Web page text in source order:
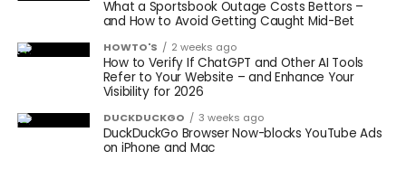
What a Sportsbook Outage Costs Bettors –
and How to Avoid Getting Caught Mid-Bet
HOWTO'S 2 weeks ago
How to Verify If ChatGPT and Other AI Tools
Refer to Your Website – and Enhance Your
Visibility for 2026
DUCKDUCKGO 3 weeks ago
DuckDuckGo Browser Now-blocks YouTube Ads
on iPhone and Mac